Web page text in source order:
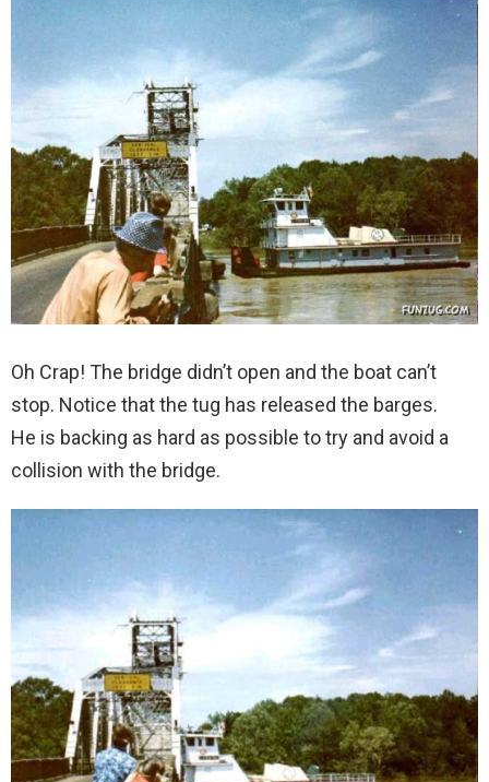
Oh Crap! The bridge didn’t open and the boat can’t
stop. Notice that the tug has released the barges.
He is backing as hard as possible to try and avoid a
collision with the bridge.